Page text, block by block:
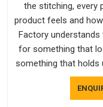
the stitching, every
product feels and
Factory
for something that
something that holds
Manufacturers,
before it moves